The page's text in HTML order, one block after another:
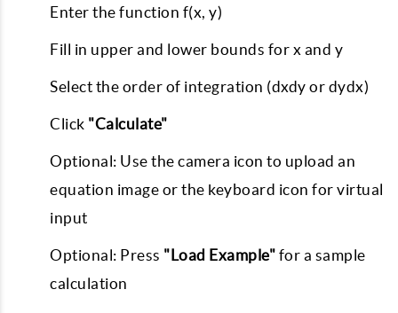
Enter the function f(x, y)
Fill in upper and lower bounds for x and y
Select the order of integration (dxdy or dydx)
Click "Calculate"
Optional: Use the camera icon to upload an
equation image or the keyboard icon for virtual
input
Optional: Press "Load Example" for a sample
calculation